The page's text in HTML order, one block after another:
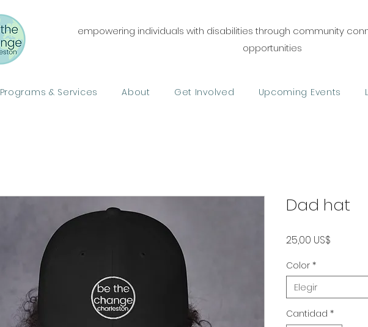
empowering individuals with disabilities through community
opportunities
Programs & Services About Get Involved Upcoming Events
Dad hat
25,00 US$
Color *
Elegir
Cantidad *